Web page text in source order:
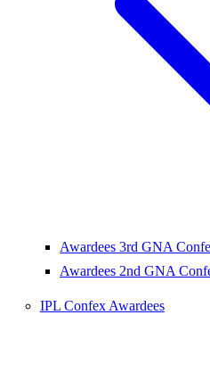
Awardees 3rd GNA
Awardees 2nd GNA
IPL Confex Awardees